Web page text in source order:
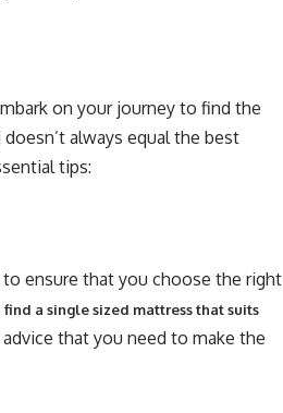
on your journey to find the
always equal the best
tips:
ensure that you choose the right
find a single sized mattress that suits
that you need to make the